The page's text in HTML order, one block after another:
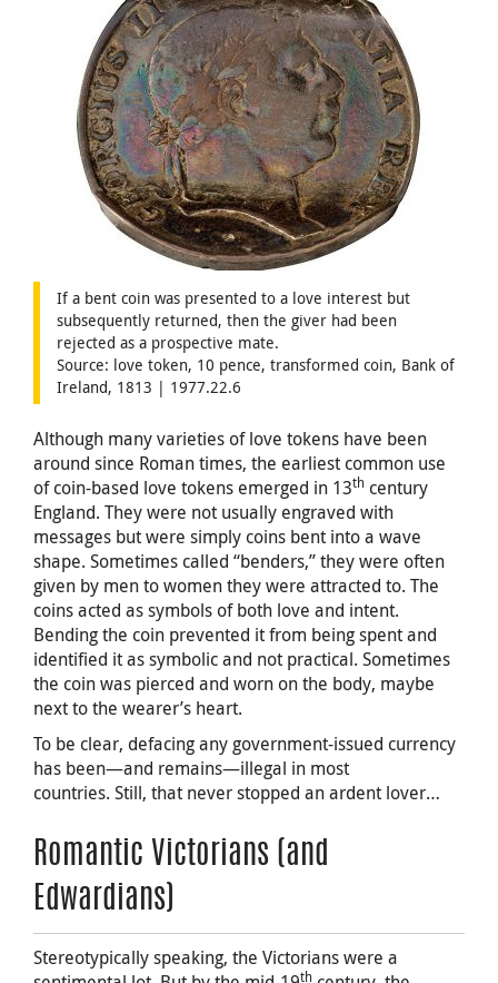
If a bent coin was presented to a love interest but
subsequently returned, then the giver had been
rejected as a prospective mate.
Source: love token, 10 pence, transformed coin, Bank of
Ireland, 1813 | 1977.22.6
Although many varieties of love tokens have been
around since Roman times, the earliest common use
of coin-based love tokens emerged in 13th century
England. They were not usually engraved with
messages but were simply coins bent into a wave
shape. Sometimes called “benders,” they were often
given by men to women they were attracted to. The
coins acted as symbols of both love and intent.
Bending the coin prevented it from being spent and
identified it as symbolic and not practical. Sometimes
the coin was pierced and worn on the body, maybe
next to the wearer’s heart.
To be clear, defacing any government-issued currency
has been—and remains—illegal in most
countries. Still, that never stopped an ardent lover…
Romantic Victorians (and
Edwardians)
Stereotypically speaking, the Victorians were a
th